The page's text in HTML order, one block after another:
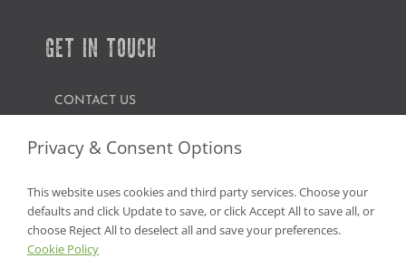
GET IN TOUCH
CONTACT US
FIND A GARDEN CENTER
NV Lic. #3379 A,D,E | CA Lic. #317448
Privacy & Consent Options
This website uses cookies and third party services. Choose your
defaults and click Update to save, or click Accept All to save all, or
choose Reject All to deselect all and save your preferences.
Cookie Policy